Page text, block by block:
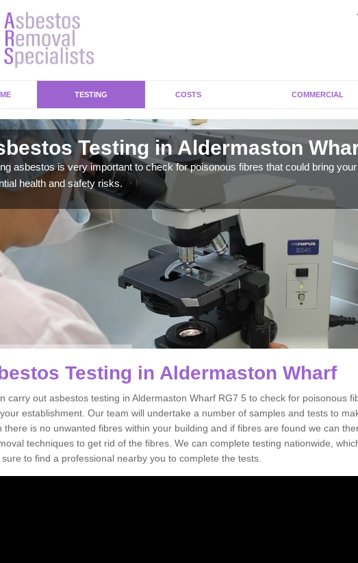
TESTING COSTS COMMERCIAL
Testing in Aldermaston
asbestos is very important to check for poisonous fibres that could bring
health and safety risks.
Testing in Aldermaston Wharf
carry out asbestos testing in Aldermaston Wharf RG7 5 to check for poisonous
establishment. Our team will undertake a number of samples and tests to
there is no unwanted fibres within your building and if fibres are found we can
techniques to get rid of the fibres. We can complete testing nationwide,
to find a professional nearby you to complete the tests.